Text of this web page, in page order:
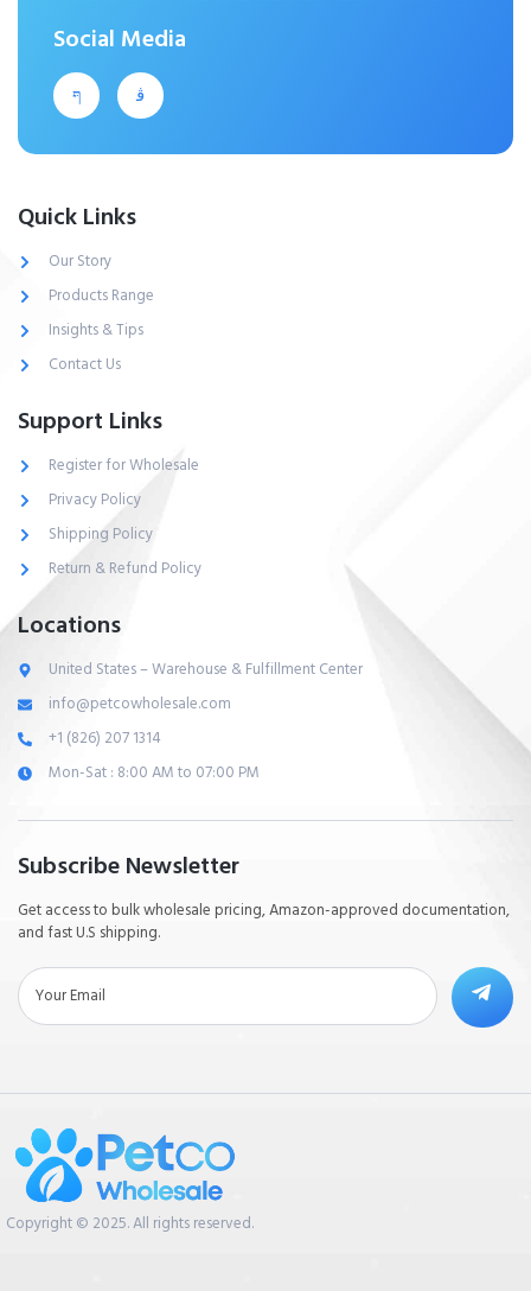
Social Media
Quick Links
Our Story
Products Range
Insights & Tips
Contact Us
Support Links
Register for Wholesale
Privacy Policy
Shipping Policy
Return & Refund Policy
Locations
United States – Warehouse & Fulfillment Center
info@petcowholesale.com
+1 (826) 207 1314
Mon-Sat : 8:00 AM to 07:00 PM
Subscribe Newsletter
Get access to bulk wholesale pricing, Amazon-approved documentation,
and fast U.S shipping.
Copyright © 2025. All rights reserved.